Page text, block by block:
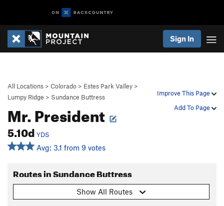
Sign In
Improve This Page
Add To Page
All Locations > Colorado > Estes Park Valley >
Lumpy Ridge > Sundance Buttress
Mr. President
5.10d YDS
Avg: 3.1 from 9 votes
Routes in Sundance Buttress
Show All Routes